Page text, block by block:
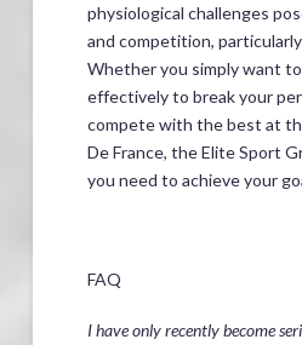
physiological challenges
and competition,
Whether you simply want
effectively to break your
compete with the best at
De France, the Elite Sport
you need to achieve your
FAQ
I have only recently become